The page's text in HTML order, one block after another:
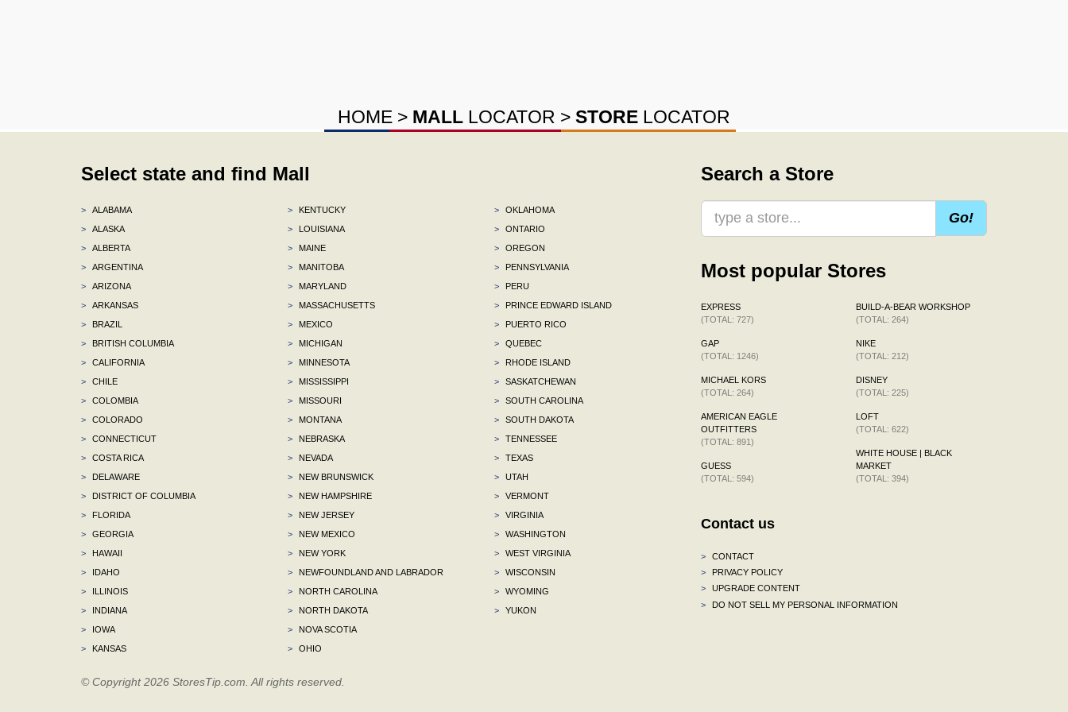
HOME > MALL LOCATOR > STORE LOCATOR
Select state and find Mall
>
ALABAMA
>
ALASKA
>
ALBERTA
>
ARGENTINA
>
ARIZONA
>
ARKANSAS
>
BRAZIL
>
BRITISH COLUMBIA
>
CALIFORNIA
>
CHILE
>
COLOMBIA
>
COLORADO
>
CONNECTICUT
>
COSTA RICA
>
DELAWARE
>
DISTRICT OF COLUMBIA
>
FLORIDA
>
GEORGIA
>
HAWAII
>
IDAHO
>
ILLINOIS
>
INDIANA
>
IOWA
>
KANSAS
>
KENTUCKY
>
LOUISIANA
>
MAINE
>
MANITOBA
>
MARYLAND
>
MASSACHUSETTS
>
MEXICO
>
MICHIGAN
>
MINNESOTA
>
MISSISSIPPI
>
MISSOURI
>
MONTANA
>
NEBRASKA
>
NEVADA
>
NEW BRUNSWICK
>
NEW HAMPSHIRE
>
NEW JERSEY
>
NEW MEXICO
>
NEW YORK
>
NEWFOUNDLAND AND LABRADOR
>
NORTH CAROLINA
>
NORTH DAKOTA
>
NOVA SCOTIA
>
OHIO
>
OKLAHOMA
>
ONTARIO
>
OREGON
>
PENNSYLVANIA
>
PERU
>
PRINCE EDWARD ISLAND
>
PUERTO RICO
>
QUEBEC
>
RHODE ISLAND
>
SASKATCHEWAN
>
SOUTH CAROLINA
>
SOUTH DAKOTA
>
TENNESSEE
>
TEXAS
>
UTAH
>
VERMONT
>
VIRGINIA
>
WASHINGTON
>
WEST VIRGINIA
>
WISCONSIN
>
WYOMING
>
YUKON
Search a Store
Go!
Most popular Stores
EXPRESS
(TOTAL: 727)
GAP
(TOTAL: 1246)
MICHAEL KORS
(TOTAL: 264)
AMERICAN EAGLE
OUTFITTERS
(TOTAL: 891)
GUESS
(TOTAL: 594)
BUILD-A-BEAR WORKSHOP
(TOTAL: 264)
NIKE
(TOTAL: 212)
DISNEY
(TOTAL: 225)
LOFT
(TOTAL: 622)
WHITE HOUSE | BLACK
MARKET
(TOTAL: 394)
Contact us
>
CONTACT
>
PRIVACY POLICY
>
UPGRADE CONTENT
>
DO NOT SELL MY PERSONAL INFORMATION
© Copyright 2026 StoresTip.com. All rights reserved.